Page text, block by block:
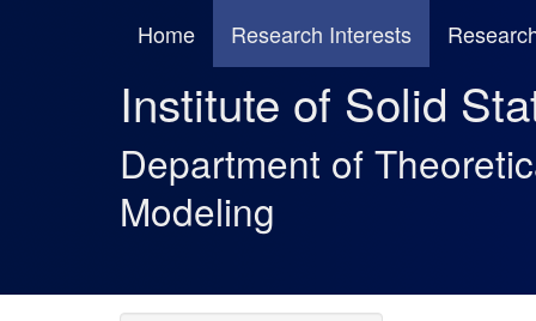
Home Research Interests
Institute of Solid
Department of
Modeling